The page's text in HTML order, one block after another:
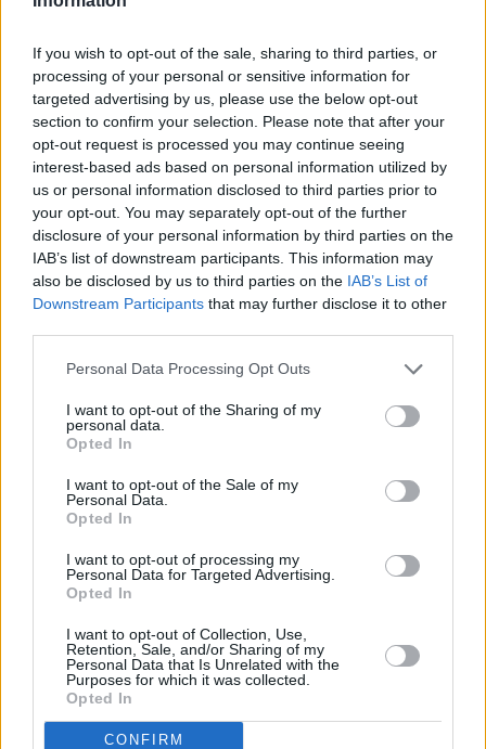
If you wish to opt-out of the sale, sharing to third parties, or
processing of your personal or sensitive information for
targeted advertising by us, please use the below opt-out
section to confirm your selection. Please note that after your
opt-out request is processed you may continue seeing
interest-based ads based on personal information utilized by
us or personal information disclosed to third parties prior to
your opt-out. You may separately opt-out of the further
disclosure of your personal information by third parties on the
IAB’s list of downstream participants. This information may
also be disclosed by us to third parties on the IAB’s List of
Downstream Participants that may further disclose it to other
Personal Data Processing Opt Outs
I want to opt-out of the Sharing of my
personal data.
Opted In
I want to opt-out of the Sale of my
Personal Data.
Opted In
I want to opt-out of processing my
Personal Data for Targeted Advertising.
Opted In
I want to opt-out of Collection, Use,
Retention, Sale, and/or Sharing of my
Personal Data that Is Unrelated with the
Purposes for which it was collected.
Opted In
CONFIRM